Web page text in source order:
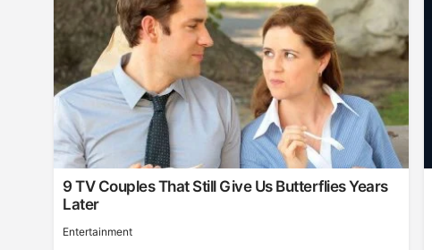
9 TV Couples That Still Give Us Butterflies Years
Later
Entertainment